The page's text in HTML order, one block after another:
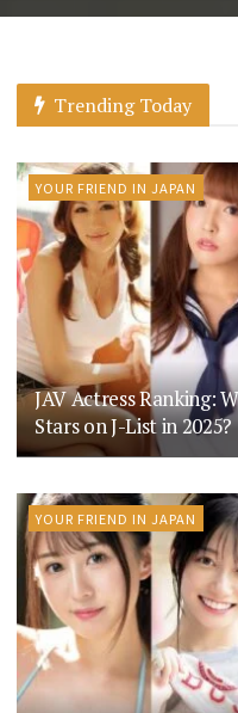
Trending Today
YOUR FRIEND IN JAPAN
JAV Actress Ranking:
Stars on J-List in 2025?
YOUR FRIEND IN JAPAN